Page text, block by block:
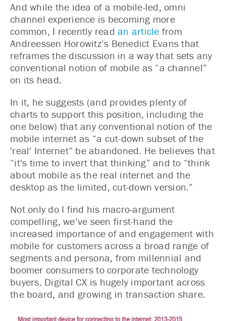
And while the idea of a mobile-led, omni
channel experience is becoming more
common, I recently read an article from
Andreessen Horowitz’s Benedict Evans that
reframes the discussion in a way that sets any
conventional notion of mobile as “a channel”
on its head.
In it, he suggests (and provides plenty of
charts to support this position, including the
one below) that any conventional notion of the
mobile internet as “a cut-down subset of the
'real' Internet” be abandoned. He believes that
“it's time to invert that thinking” and to “think
about mobile as the real internet and the
desktop as the limited, cut-down version.”
Not only do I find his macro-argument
compelling, we’ve seen first-hand the
increased importance of and engagement with
mobile for customers across a broad range of
segments and persona, from millennial and
boomer consumers to corporate technology
buyers. Digital CX is hugely important across
the board, and growing in transaction share.